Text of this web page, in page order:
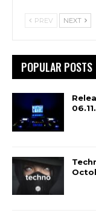
PREV NEXT
POPULAR POSTS